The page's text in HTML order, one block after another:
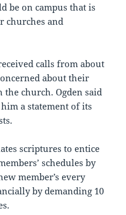
be on campus that is
churches and
calls from about
about their
church. Ogden said
a statement of its
scriptures to entice
schedules by
member’s every
by demanding 10